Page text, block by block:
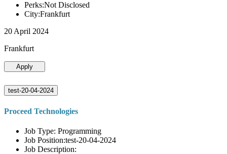
Perks:Not Disclosed
City:Frankfurt
20 April 2024
Frankfurt
Apply
test-20-04-2024
Proceed Technologies
Job Type: Programming
Job Position:test-20-04-2024
Job Description: